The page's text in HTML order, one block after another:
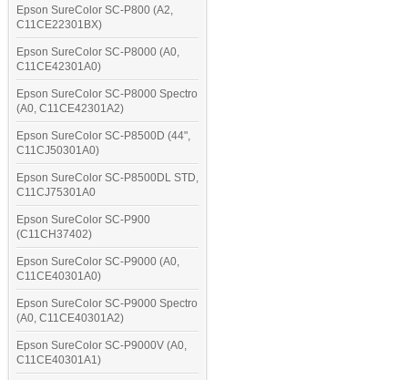
Epson SureColor SC-P800 (A2,
C11CE22301BX)
Epson SureColor SC-P8000 (A0,
C11CE42301A0)
Epson SureColor SC-P8000 Spectro
(A0, C11CE42301A2)
Epson SureColor SC-P8500D (44",
C11CJ50301A0)
Epson SureColor SC-P8500DL STD,
C11CJ75301A0
Epson SureColor SC-P900
(C11CH37402)
Epson SureColor SC-P9000 (A0,
C11CE40301A0)
Epson SureColor SC-P9000 Spectro
(A0, C11CE40301A2)
Epson SureColor SC-P9000V (A0,
C11CE40301A1)